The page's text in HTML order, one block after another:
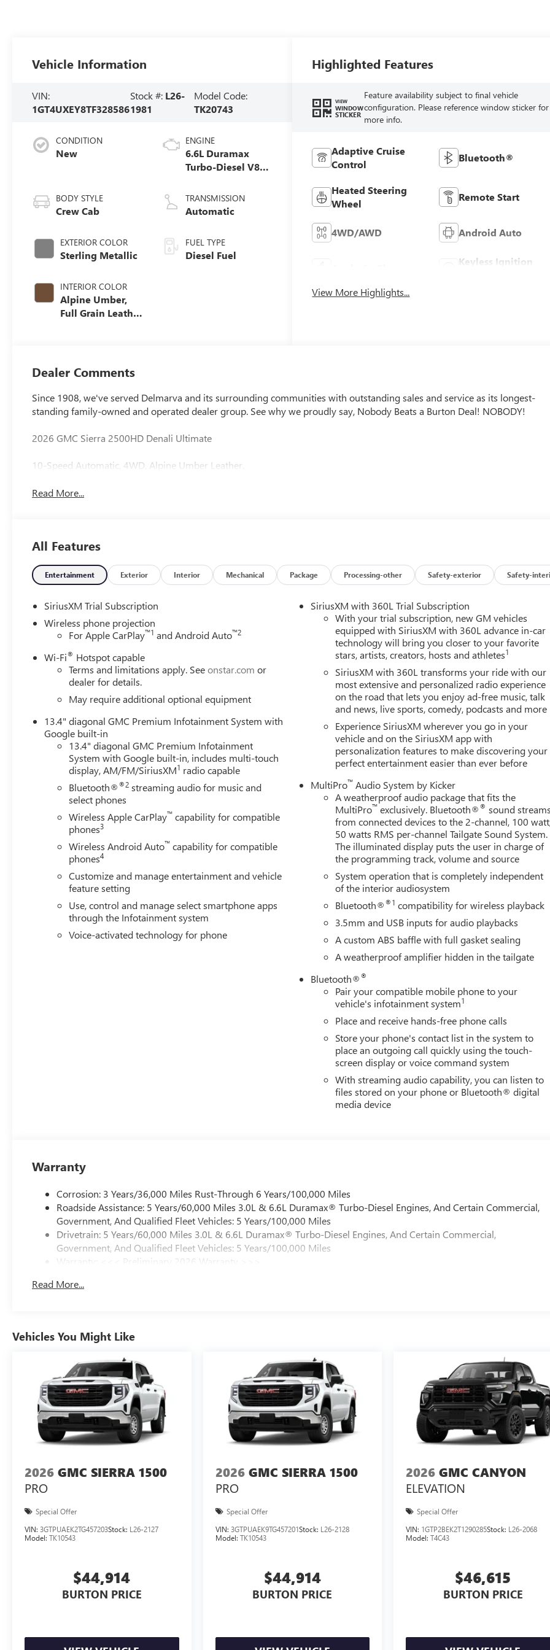
Vehicle Information
VIN:
1GT4UXEY8TF328586
Stock #: L26-
1981
Model Code:
TK20743
CONDITION
New
BODY STYLE
Crew Cab
EXTERIOR COLOR
Sterling Metallic
INTERIOR COLOR
Alpine Umber,
Full Grain Leather
ENGINE
6.6L Duramax
Turbo-Diesel V8
TRANSMISSION
Automatic
FUEL TYPE
Diesel Fuel
Highlighted Features
VIEW
WINDOW
STICKER
Feature availability subject to final vehicle
configuration. Please reference window sticker for
more info.
Adaptive Cruise
Control
Bluetooth®
Heated Steering
Wheel
Remote Start
4WD/AWD Android Auto
Keyless Ignition
View More Highlights...
Dealer Comments
Since 1908, we've served Delmarva and its surrounding communities with outstanding sales and service as its longest-
standing family-owned and operated dealer group. See why we proudly say, Nobody Beats a Burton Deal! NOBODY!
2026 GMC Sierra 2500HD Denali Ultimate
10-Speed Automatic, 4WD, Alpine Umber Leather.
Read More...
All Features
Entertainment Exterior Interior Mechanical Package Processing-other Safety-exterior Safety-
SiriusXM Trial Subscription
Wireless phone projection
For Apple CarPlay™1 and Android Auto™2
Wi-Fi® Hotspot capable
Terms and limitations apply. Seeonstar.com or
dealer for details.
May require additional optional equipment
13.4" diagonal GMC Premium Infotainment System with
Google built-in
13.4" diagonal GMC Premium Infotainment
System with Google built-in, includes multi-touch
display, AM/FM/SiriusXM1 radio capable
Bluetooth®®2 streaming audio for music and
select phones
Wireless Apple CarPlay™ capability for compatible
phones3
Wireless Android Auto™ capability for compatible
phones4
Customize and manage entertainment and vehicle
feature setting
Use, control and manage select smartphone apps
through the Infotainment system
Voice-activated technology for phone
SiriusXM with 360L Trial Subscription
With your trial subscription, new GM vehicles
equipped with SiriusXM with 360L advance in-car
technology will bring you closer to your favorite
stars, artists, creators, hosts and athletes1
SiriusXM with 360L transforms your ride with our
most extensive and personalized radio experience
on the road that lets you enjoy ad-free music, talk
and news, live sports, comedy, podcasts and more
Experience SiriusXM wherever you go in your
vehicle and on the SiriusXM app with
personalization features to make discovering your
perfect entertainment easier than ever before
MultiPro™ Audio System by Kicker
A weatherproof audio package that fits the
MultiPro™ exclusively. Bluetooth®® sound streams
from connected devices to the 2-channel, 100
50 watts RMS per-channel Tailgate Sound System.
The illuminated display puts the user in charge of
the programming track, volume and source
System operation that is completely independent
of the interior audiosystem
Bluetooth®®1 compatibility for wireless playback
3.5mm and USB inputs for audio playbacks
A custom ABS baffle with full gasket sealing
A weatherproof amplifier hidden in the tailgate
Bluetooth®®
Pair your compatible mobile phone to your
vehicle's infotainment system1
Place and receive hands-free phone calls
Store your phone's contact list in the system to
place an outgoing call quickly using the touch-
screen display or voice command system
With streaming audio capability, you can listen to
files stored on your phone or Bluetooth® digital
media device
Warranty
Corrosion: 3 Years/36,000 Miles Rust-Through 6 Years/100,000 Miles
Roadside Assistance: 5 Years/60,000 Miles 3.0L & 6.6L Duramax® Turbo-Diesel Engines, And Certain Commercial,
Government, And Qualified Fleet Vehicles: 5 Years/100,000 Miles
Drivetrain: 5 Years/60,000 Miles 3.0L & 6.6L Duramax® Turbo-Diesel Engines, And Certain Commercial,
Government, And Qualified Fleet Vehicles: 5 Years/100,000 Miles
Warranty: <<< Preliminary 2026 Warranty >>>
Maintenance: First Visit: 12 Months/12,000 Miles
Read More...
Vehicles You Might Like
2026 GMC SIERRA 1500
PRO
Special Offer
VIN: 3GTPUAEK2TG457203Stock: L26-2127
Model: TK10543
$44,914
BURTON PRICE
2026 GMC SIERRA 1500
PRO
Special Offer
VIN: 3GTPUAEK9TG457201Stock: L26-2128
Model: TK10543
$44,914
BURTON PRICE
2026 GMC CANYON
ELEVATION
Special Offer
VIN: 1GTP2BEK2T1290285Stock: L26-2068
Model:T4C43
$46,615
BURTON PRICE